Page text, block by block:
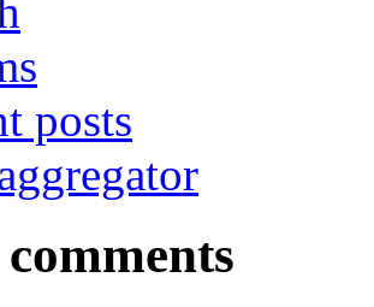
posts